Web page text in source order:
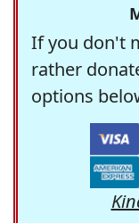
If you don't
rather
options